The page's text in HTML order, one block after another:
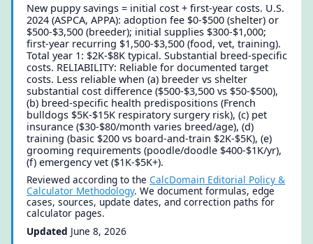
New puppy savings = initial cost + first-year costs. U.S.
2024 (ASPCA, APPA): adoption fee $0-$500 (shelter) or
$500-$3,500 (breeder); initial supplies $300-$1,000;
first-year recurring $1,500-$3,500 (food, vet, training).
Total year 1: $2K-$8K typical. Substantial breed-specific
costs. RELIABILITY: Reliable for documented target
costs. Less reliable when (a) breeder vs shelter
substantial cost difference ($500-$3,500 vs $50-$500),
(b) breed-specific health predispositions (French
bulldogs $5K-$15K respiratory surgery risk), (c) pet
insurance ($30-$80/month varies breed/age), (d)
training (basic $200 vs board-and-train $2K-$5K), (e)
grooming requirements (poodle/doodle $400-$1K/yr),
(f) emergency vet ($1K-$5K+).
Reviewed according to theCalcDomain Editorial Policy &
Calculator Methodology. We document formulas, edge
cases, sources, update dates, and correction paths for
calculator pages.
Updated June 8, 2026